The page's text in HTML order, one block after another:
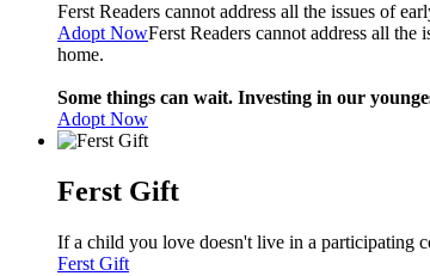
Ferst Readers cannot address all the issues of
Adopt NowFerst Readers cannot address all
home.
Some things can wait. Investing in our
Adopt Now
Ferst Gift
If a child you love doesn't live in a participating
Ferst Gift